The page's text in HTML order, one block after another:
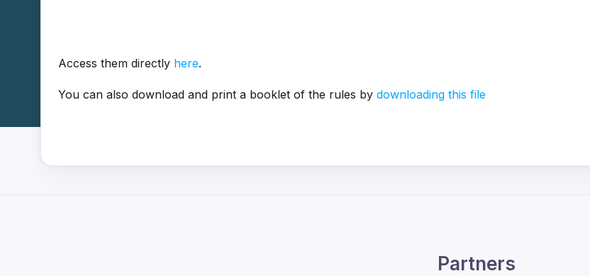
Access them directly here.
You can also download and print a booklet of the rules by downloading this file
Partners